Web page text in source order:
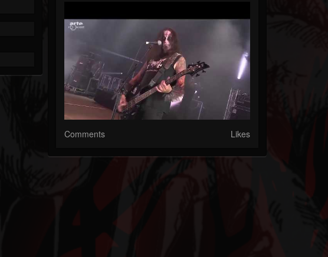
Comments Likes